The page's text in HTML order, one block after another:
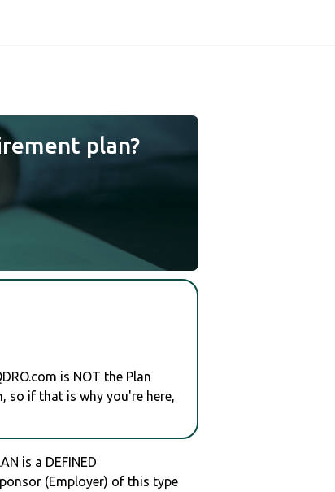
plan?
is NOT the Plan
so if that is why you're here,
is a DEFINED
(Employer) of this type